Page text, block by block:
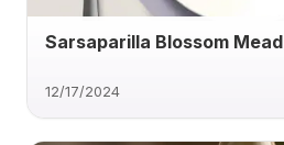
Sarsaparilla Blossom Mead
12/17/2024